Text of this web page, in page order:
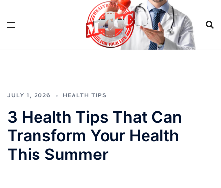
JULY 1, 2026 HEALTH TIPS
3 Health Tips That Can
Transform Your Health
This Summer